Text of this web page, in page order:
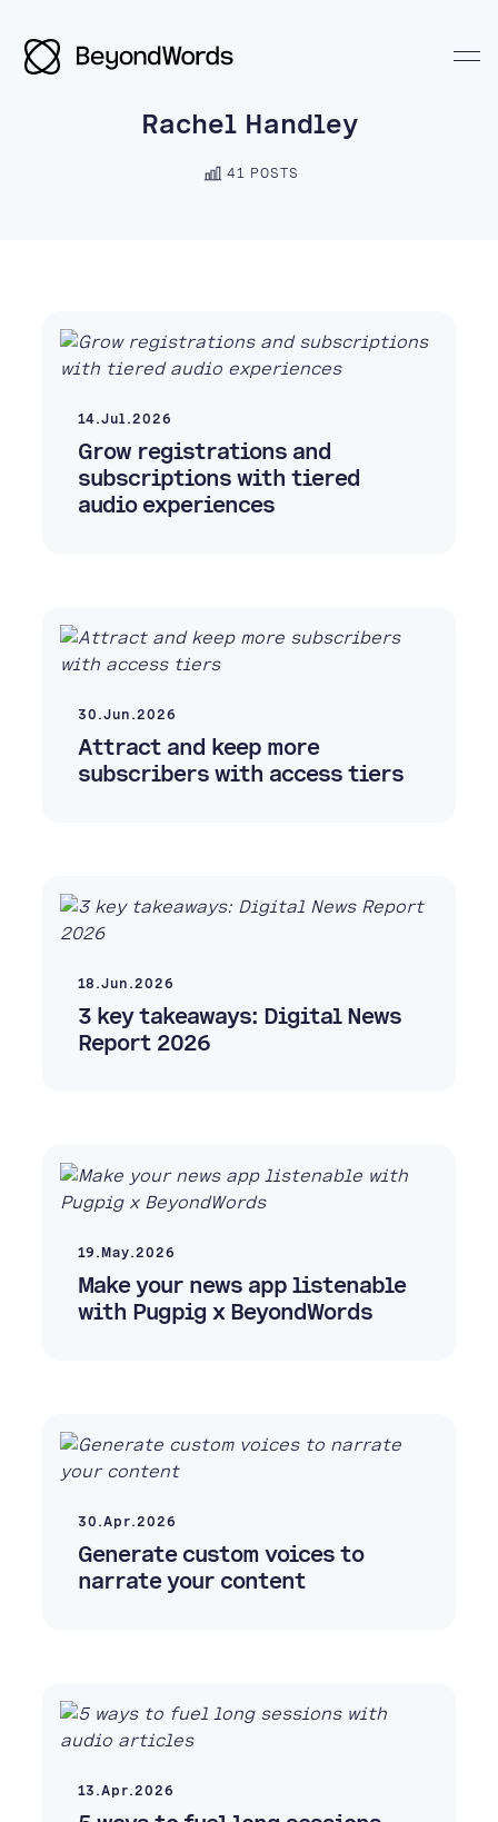
Rachel Handley
41 POSTS
14.Jul.2026
Grow registrations and
subscriptions with tiered
audio experiences
30.Jun.2026
Attract and keep more
subscribers with access tiers
18.Jun.2026
3 key takeaways: Digital News
Report 2026
19.May.2026
Make your news app listenable
with Pugpig x BeyondWords
30.Apr.2026
Generate custom voices to
narrate your content
13.Apr.2026